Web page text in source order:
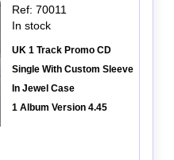
Ref: 70011
In stock
UK 1 Track Promo CD
Single With Custom Sleeve
In Jewel Case
1 Album Version 4.45